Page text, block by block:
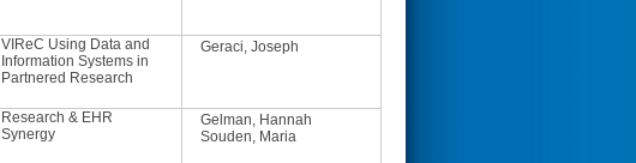
VIReC Using Data and
Information Systems in
Partnered Research
Geraci, Joseph
Research & EHR
Synergy
Gelman, Hannah
Souden, Maria